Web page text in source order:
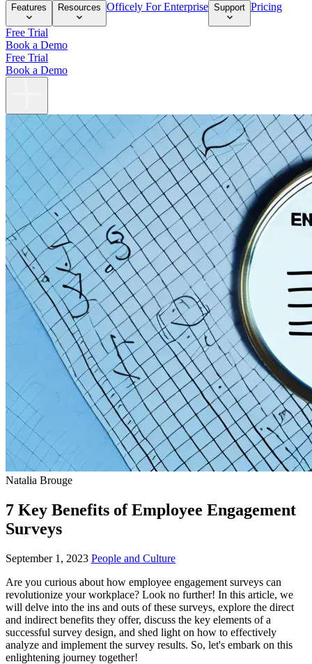
Features Resources Officely For Enterprise Support Pricing
Free Trial
Book a Demo
Free Trial
Book a Demo
Natalia Brouge
7 Key Benefits of Employee Engagement
Surveys
September 1, 2023 People and Culture
Are you curious about how employee engagement surveys can
revolutionize your workplace? Look no further! In this article, we
will delve into the ins and outs of these surveys, explore the direct
and indirect benefits they offer, discuss the key elements of a
successful survey design, and shed light on how to effectively
analyze and implement the survey results. So, let's embark on this
enlightening journey together!